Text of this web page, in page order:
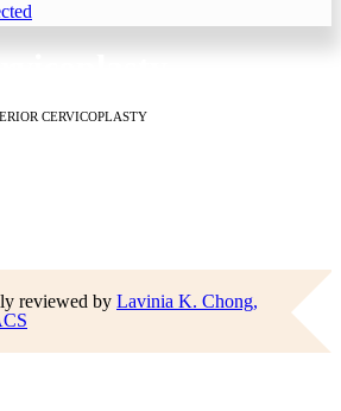
CERVICOPLASTY
reviewed by Lavinia K. Chong,